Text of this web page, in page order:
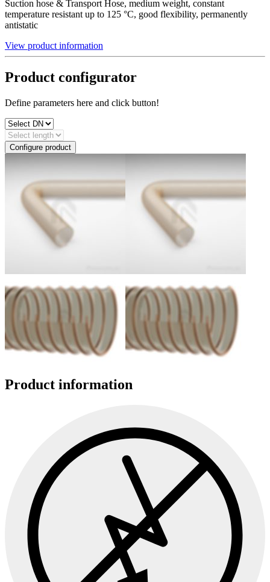
Suction hose & Transport Hose, medium weight, constant
temperature resistant up to 125 °C, good flexibility, permanently
antistatic
View product information
Product configurator
Define parameters here and click button!
Configure product
Product information